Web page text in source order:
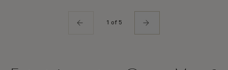
1 of 5